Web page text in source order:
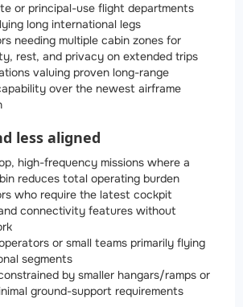
or principal-use flight departments
long international legs
needing multiple cabin zones for
rest, and privacy on extended trips
valuing proven long-range
over the newest airframe
less aligned
high-frequency missions where a
reduces total operating burden
who require the latest cockpit
connectivity features without
or small teams primarily flying
segments
by smaller hangars/ramps or
ground-support requirements